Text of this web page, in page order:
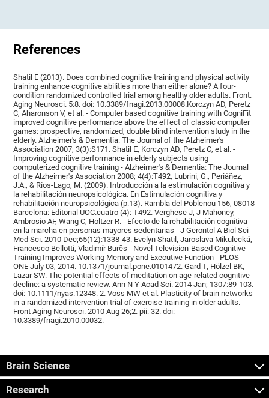
References
Shatil E (2013). Does combined cognitive training and physical activity
training enhance cognitive abilities more than either alone? A four-
condition randomized controlled trial among healthy older adults. Front.
Aging Neurosci. 5:8. doi: 10.3389/fnagi.2013.00008.Korczyn AD, Peretz
C, Aharonson V, et al. - Computer based cognitive training with CogniFit
improved cognitive performance above the effect of classic computer
games: prospective, randomized, double blind intervention study in the
elderly. Alzheimer's & Dementia: The Journal of the Alzheimer's
Association 2007; 3(3):S171. Shatil E, Korczyn AD, Peretz C, et al. -
Improving cognitive performance in elderly subjects using
computerized cognitive training - Alzheimer's & Dementia: The Journal
of the Alzheimer's Association 2008; 4(4):T492, Lubrini, G., Periáñez,
J.A., & Ríos-Lago, M. (2009). Introducción a la estimulación cognitiva y
la rehabilitación neuropsicológica. En Estimulación cognitiva y
rehabilitación neuropsicológica (p.13). Rambla del Poblenou 156, 08018
Barcelona: Editorial UOC.cuatro (4): T492. Verghese J, J Mahoney,
Ambrosio AF, Wang C, Holtzer R. - Efecto de la rehabilitación cognitiva
en la marcha en personas mayores sedentarias - J Gerontol A Biol Sci
Med Sci. 2010 Dec;65(12):1338-43. Evelyn Shatil, Jaroslava Mikulecká,
Francesco Bellotti, Vladimír Burěs - Novel Television-Based Cognitive
Training Improves Working Memory and Executive Function - PLOS
ONE July 03, 2014. 10.1371/journal.pone.0101472. Gard T, Hölzel BK,
Lazar SW. The potential effects of meditation on age-related cognitive
decline: a systematic review. Ann N Y Acad Sci. 2014 Jan; 1307:89-103.
doi: 10.1111/nyas.12348. 2. Voss MW et al. Plasticity of brain networks
in a randomized intervention trial of exercise training in older adults.
Front Aging Neurosci. 2010 Aug 26;2. pii: 32. doi:
10.3389/fnagi.2010.00032.
Brain Science
Research